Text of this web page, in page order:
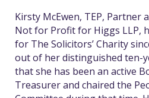
Kirsty McEwen, TEP, Partner
Not for Profit for Higgs LLP,
for The Solicitors’ Charity
out of herdistinguished ten-
that she has been an active
Treasurerand chaired the